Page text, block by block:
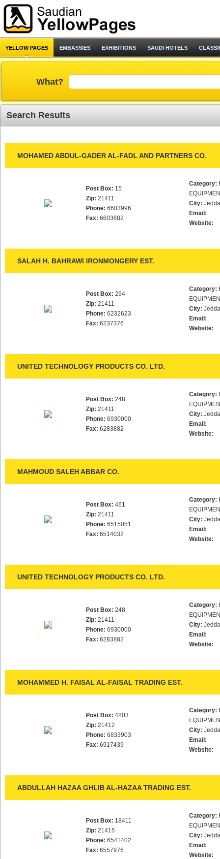
YELLOW PAGES EMBASSIES EXHIBITIONS SAUDI HOTELS
What?
Search Results
MOHAMED ABDUL-GADER AL-FADL AND PARTNERS CO.
Post Box: 15
Zip: 21411
Phone: 6603996
Fax: 6603682
Category:
City:
Email:
Website:
SALAH H. BAHRAWI IRONMONGERY EST.
Post Box: 294
Zip: 21411
Phone: 6232623
Fax: 6237376
Category:
City:
Email:
Website:
UNITED TECHNOLOGY PRODUCTS CO. LTD.
Post Box: 248
Zip: 21411
Phone: 6930000
Fax: 6283882
Category:
City:
Email:
Website:
MAHMOUD SALEH ABBAR CO.
Post Box: 461
Zip: 21411
Phone: 6515051
Fax: 6514032
Category:
City:
Email:
Website:
UNITED TECHNOLOGY PRODUCTS CO. LTD.
Post Box: 248
Zip: 21411
Phone: 6930000
Fax: 6283882
Category:
City:
Email:
Website:
MOHAMMED H. FAISAL AL-FAISAL TRADING EST.
Post Box: 4803
Zip: 21412
Phone: 6833903
Fax: 6917439
Category:
City:
Email:
Website:
ABDULLAH HAZAA GHLIB AL-HAZAA TRADING EST.
Post Box: 18411
Zip: 21415
Phone: 6541402
Fax: 6557976
Category:
City:
Email:
Website: